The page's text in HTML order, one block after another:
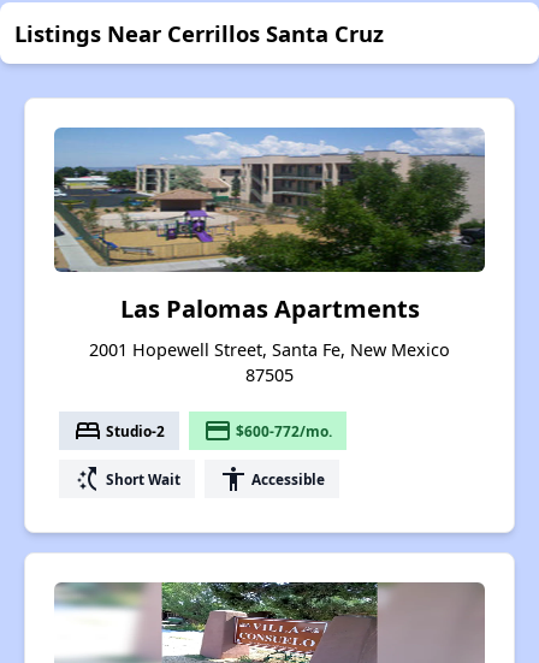
Listings Near Cerrillos Santa Cruz
Las Palomas Apartments
2001 Hopewell Street, Santa Fe, New Mexico
87505
bed Studio-2 payment $600-772/mo.
switch_access_shortcut Short Wait accessibility Accessible